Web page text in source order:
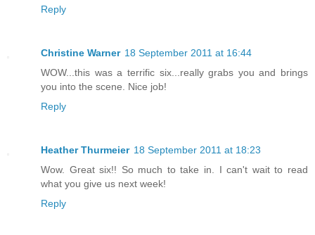
Reply
Christine Warner 18 September 2011 at 16:44
WOW...this was a terrific six...really grabs you and brings
you into the scene. Nice job!
Reply
Heather Thurmeier 18 September 2011 at 18:23
Wow. Great six!! So much to take in. I can't wait to read
what you give us next week!
Reply